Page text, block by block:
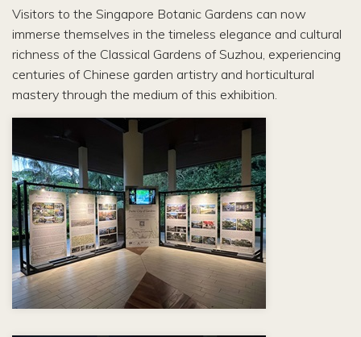
Visitors to the Singapore Botanic Gardens can now
immerse themselves in the timeless elegance and cultural
richness of the Classical Gardens of Suzhou, experiencing
centuries of Chinese garden artistry and horticultural
mastery through the medium of this exhibition.